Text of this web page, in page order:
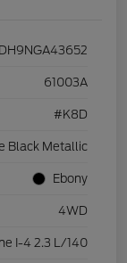
61003A
#K8D
Black Metallic
Ebony
4WD
I-4 2.3 L/140